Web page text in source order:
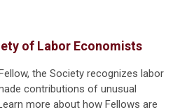
of Labor Economists
the Society recognizes labor
contributions of unusual
more about how Fellows are